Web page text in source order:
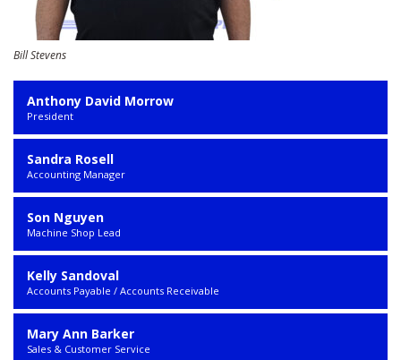
Bill Stevens
Anthony David Morrow
President
Sandra Rosell
Accounting Manager
Son Nguyen
Machine Shop Lead
Kelly Sandoval
Accounts Payable / Accounts Receivable
Mary Ann Barker
Sales & Customer Service